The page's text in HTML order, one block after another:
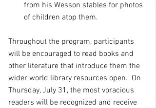
from his Wesson stables for photos
of children atop them.
Throughout the program, participants
will be encouraged to read books and
other literature that introduce them the
wider world library resources open.  On
Thursday, July 31, the most voracious
readers will be recognized and receive